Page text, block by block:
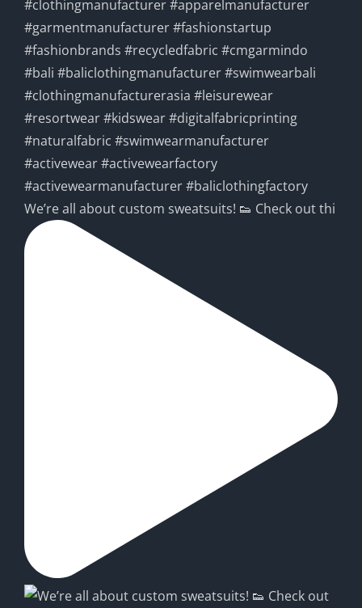
We’re all about custom sweatsuits! 👟 Check out thi